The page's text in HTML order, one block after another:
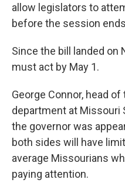
allow legislators to
before the session
Since the bill landed on
must act by May 1.
George Connor, head
department at Missouri
the governor was
both sides will have
average Missourians
paying attention.